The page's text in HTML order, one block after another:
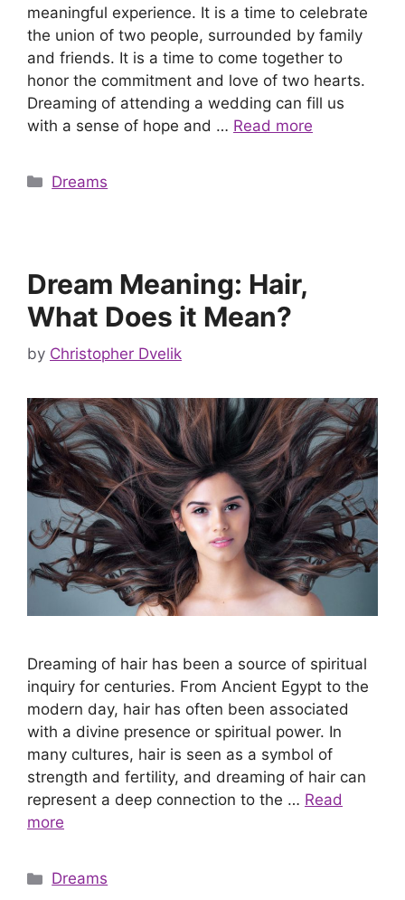
meaningful experience. It is a time to celebrate
the union of two people, surrounded by family
and friends. It is a time to come together to
honor the commitment and love of two hearts.
Dreaming of attending a wedding can fill us
with a sense of hope and … Read more
Categories
Dreams
Dream Meaning: Hair,
What Does it Mean?
by Christopher Dvelik
Dreaming of hair has been a source of spiritual
inquiry for centuries. From Ancient Egypt to the
modern day, hair has often been associated
with a divine presence or spiritual power. In
many cultures, hair is seen as a symbol of
strength and fertility, and dreaming of hair can
represent a deep connection to the … Read
more
Categories
Dreams